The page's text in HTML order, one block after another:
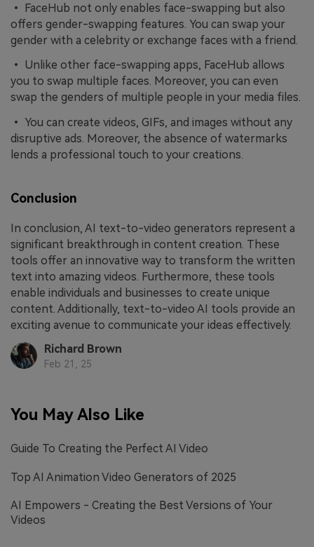
• FaceHub not only enables face-swapping but also
offers gender-swapping features. You can swap your
gender with a celebrity or exchange faces with a friend.
• Unlike other face-swapping apps, FaceHub allows
you to swap multiple faces. Moreover, you can even
swap the genders of multiple people in your media files.
• You can create videos, GIFs, and images without any
disruptive ads. Moreover, the absence of watermarks
lends a professional touch to your creations.
Conclusion
In conclusion, AI text-to-video generators represent a
significant breakthrough in content creation. These
tools offer an innovative way to transform the written
text into amazing videos. Furthermore, these tools
enable individuals and businesses to create unique
content. Additionally, text-to-video AI tools provide an
exciting avenue to communicate your ideas effectively.
Richard Brown
Feb 21, 25
You May Also Like
Guide To Creating the Perfect AI Video
Top AI Animation Video Generators of 2025
AI Empowers - Creating the Best Versions of Your
Videos